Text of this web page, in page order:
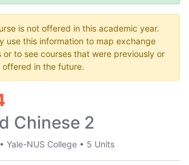
is not offered in this academic year.
use this information to map exchange
or to see courses that were previously or
offered in the future.
Chinese 2
• Yale-NUS College • 5 Units